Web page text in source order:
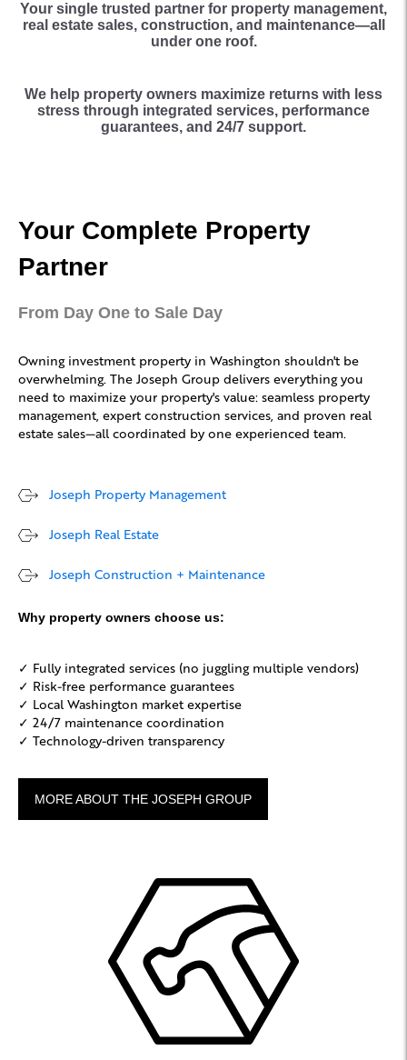
Your single trusted partner for property management,
real estate sales, construction, and maintenance—all
under one roof.
We help property owners maximize returns with less
stress through integrated services, performance
guarantees, and 24/7 support.
Your Complete Property
Partner
From Day One to Sale Day
Owning investment property in Washington shouldn't be
overwhelming. The Joseph Group delivers everything you
need to maximize your property's value: seamless property
management, expert construction services, and proven real
estate sales—all coordinated by one experienced team.
Joseph Property Management
Joseph Real Estate
Joseph Construction + Maintenance
Why property owners choose us:
✓ Fully integrated services (no juggling multiple vendors)
✓ Risk-free performance guarantees
✓ Local Washington market expertise
✓ 24/7 maintenance coordination
✓ Technology-driven transparency
MORE ABOUT THE JOSEPH GROUP